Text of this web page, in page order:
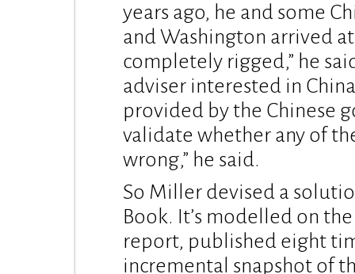
years ago, he and some
and Washington arrived
completely rigged,” he
adviser interested in
provided by the Chinese
validate whether any of
wrong,” he said.
So Miller devised a
Book. It’s modelled on the
report, published eight
incremental snapshot of